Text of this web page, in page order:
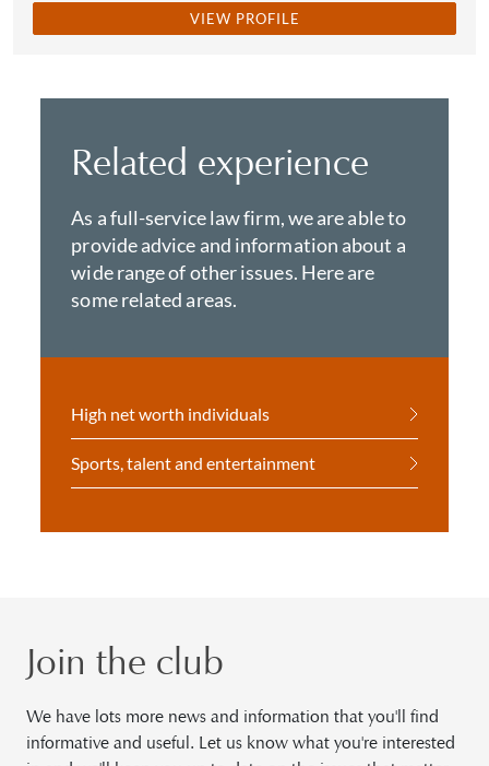
VIEW PROFILE
Related experience
As a full-service law firm, we are able to
provide advice and information about a
wide range of other issues. Here are
some related areas.
High net worth individuals
Sports, talent and entertainment
Join the club
We have lots more news and information that you'll find
informative and useful. Let us know what you're interested